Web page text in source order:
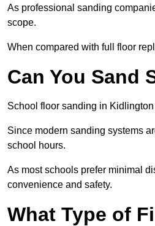
As professional sanding
scope.
When compared with full floor
Can You Sand
School floor sanding in
Since modern sanding systems
school hours.
As most schools prefer minimal
convenience and safety.
What Type of